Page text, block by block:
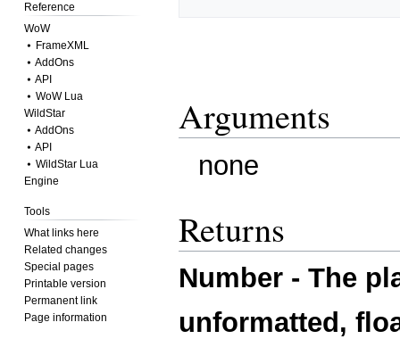
Reference
WoW
⦁ FrameXML
⦁ AddOns
⦁ API
⦁ WoW Lua
WildStar
⦁ AddOns
⦁ API
⦁ WildStar Lua
Engine
Tools
What links here
Related changes
Special pages
Printable version
Permanent link
Page information
Arguments
none
Returns
Number - The
unformatted,